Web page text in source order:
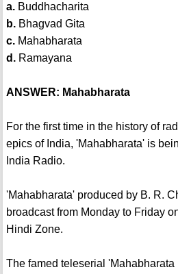
a.Buddhacharita
b.Bhagvad Gita
c.Mahabharata
d.Ramayana
ANSWER: Mahabharata
For the first time in the history of
epics of India, 'Mahabharata' is
India Radio.
'Mahabharata' produced by B. R.
broadcast from Monday to Friday
Hindi Zone.
The famed teleserial